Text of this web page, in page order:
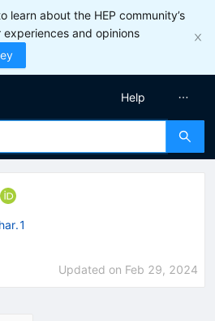
learn about the HEP community’s
and opinions
Help
Updated on Feb 29, 2024